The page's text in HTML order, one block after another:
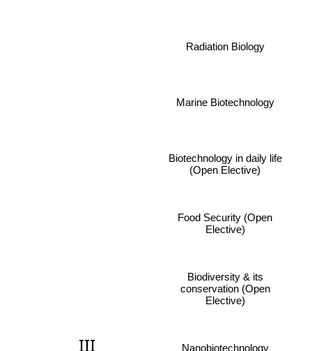
Radiation Biology
Marine Biotechnology
Biotechnology in daily life
(Open Elective)
Food Security (Open
Elective)
Biodiversity & its
conservation (Open
Elective)
III Nanobiotechnology